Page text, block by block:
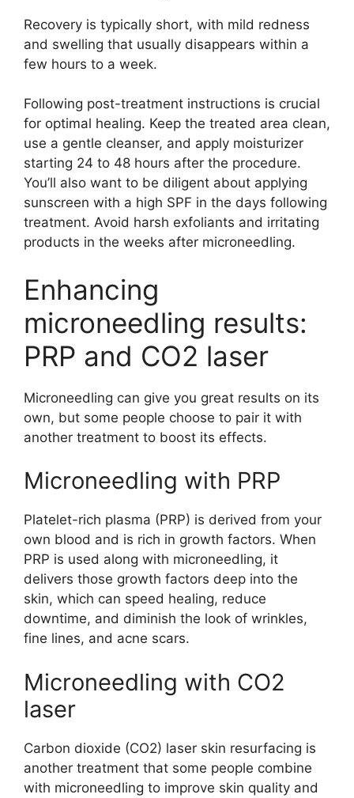
Recovery is typically short, with mild redness
and swelling that usually disappears within a
few hours to a week.
Following post-treatment instructions is crucial
for optimal healing. Keep the treated area clean,
use a gentle cleanser, and apply moisturizer
starting 24 to 48 hours after the procedure.
You’ll also want to be diligent about applying
sunscreen with a high SPF in the days following
treatment. Avoid harsh exfoliants and irritating
products in the weeks after microneedling.
Enhancing
microneedling results:
PRP and CO2 laser
Microneedling can give you great results on its
own, but some people choose to pair it with
another treatment to boost its effects.
Microneedling with PRP
Platelet-rich plasma (PRP) is derived from your
own blood and is rich in growth factors. When
PRP is used along with microneedling, it
delivers those growth factors deep into the
skin, which can speed healing, reduce
downtime, and diminish the look of wrinkles,
fine lines, and acne scars.
Microneedling with CO2
laser
Carbon dioxide (CO2) laser skin resurfacing is
another treatment that some people combine
with microneedling to improve skin quality and